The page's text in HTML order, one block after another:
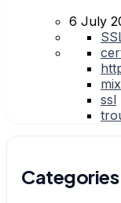
6 July
ssl
Categories